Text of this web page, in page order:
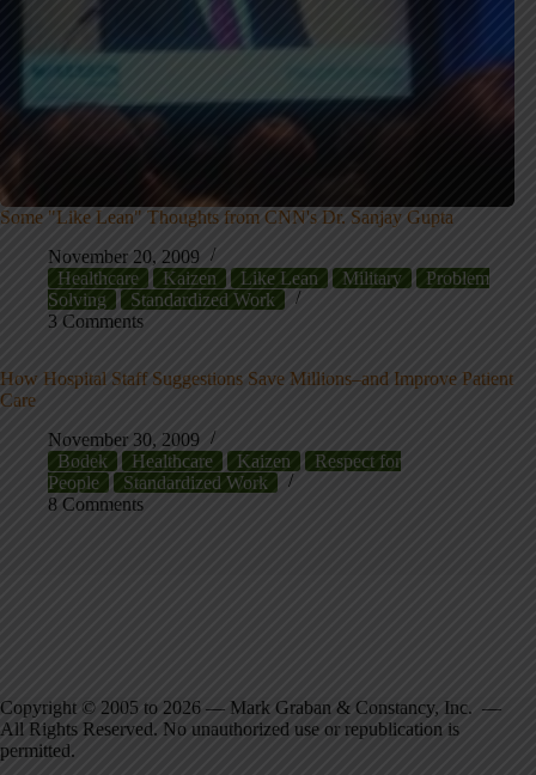
Some "Like Lean" Thoughts from CNN's Dr. Sanjay Gupta
November 20, 2009
Healthcare
Kaizen Like Lean Military
Problem
Solving
Standardized Work
3 Comments
How Hospital Staff Suggestions Save Millions–and Improve Patient
Care
November 30, 2009
Bodek
Healthcare Kaizen
Respect for
People
Standardized Work
8 Comments
Copyright © 2005 to 2026 — Mark Graban & Constancy, Inc. —
All Rights Reserved. No unauthorized use or republication is
permitted.